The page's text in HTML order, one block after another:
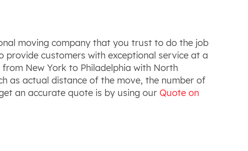
moving company that you trust to do the job
provide customers with exceptional service at a
New York to Philadelphia with North
as actual distance of the move, the number of
an accurate quote is by using our Quote on